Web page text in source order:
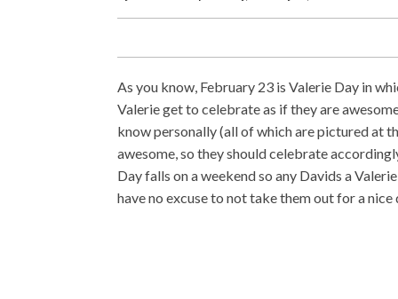
As you know, February 23 is Valerie Day in
Valerie get to celebrate as if they are
know personally (all of which are pictured at
awesome, so they should celebrate
Day falls on a weekend so any Davids a
have no excuse to not take them out for a